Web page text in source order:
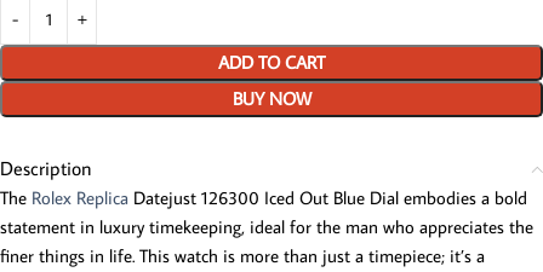
ADD TO CART
BUY NOW
Description
The Rolex Replica Datejust 126300 Iced Out Blue Dial embodies a bold
statement in luxury timekeeping, ideal for the man who appreciates the
finer things in life. This watch is more than just a timepiece; it’s a